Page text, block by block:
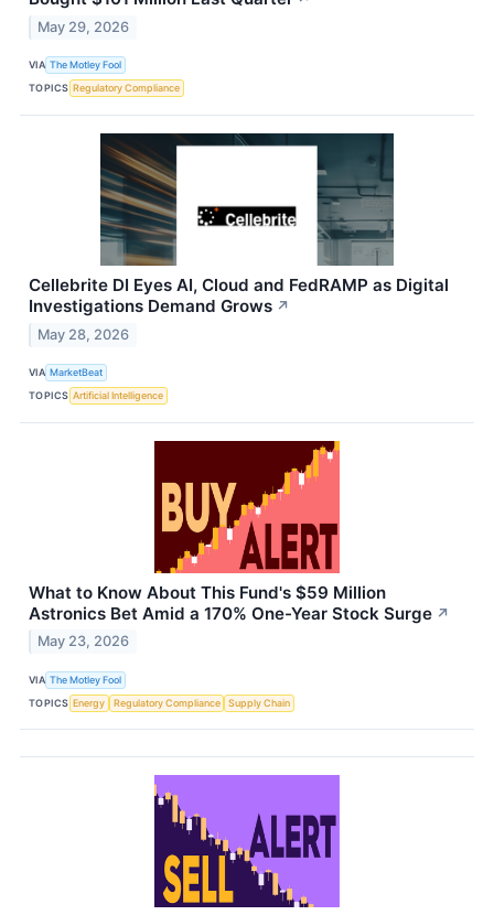
May 29, 2026
VIA The Motley Fool
TOPICS Regulatory Compliance
Cellebrite DI Eyes AI, Cloud and FedRAMP as Digital
Investigations Demand Grows ↗
May 28, 2026
VIA MarketBeat
TOPICS Artificial Intelligence
What to Know About This Fund's $59 Million
Astronics Bet Amid a 170% One-Year Stock Surge ↗
May 23, 2026
VIA The Motley Fool
TOPICS Energy Regulatory Compliance Supply Chain